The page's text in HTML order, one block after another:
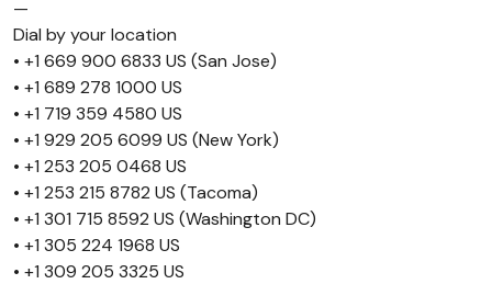
—
Dial by your location
• +1 669 900 6833 US (San Jose)
• +1 689 278 1000 US
• +1 719 359 4580 US
• +1 929 205 6099 US (New York)
• +1 253 205 0468 US
• +1 253 215 8782 US (Tacoma)
• +1 301 715 8592 US (Washington DC)
• +1 305 224 1968 US
• +1 309 205 3325 US